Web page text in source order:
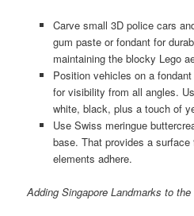
Carve small 3D police cars
gum paste or fondant for
maintaining the blocky Lego
Position vehicles on a
for visibility from all angles.
white, black, plus a touch of
Use Swiss meringue
base. That provides a
elements adhere.
Adding Singapore Landmarks to